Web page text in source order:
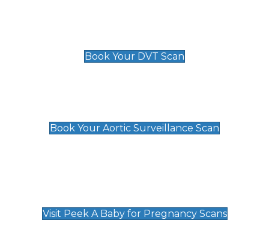
Book Your DVT Scan
Book Your Aortic Surveillance Scan
Visit Peek A Baby for Pregnancy Scans